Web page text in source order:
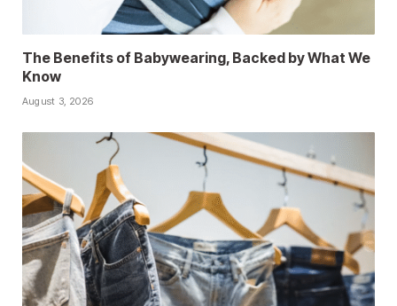
The Benefits of Babywearing, Backed by What We
Know
August 3, 2026